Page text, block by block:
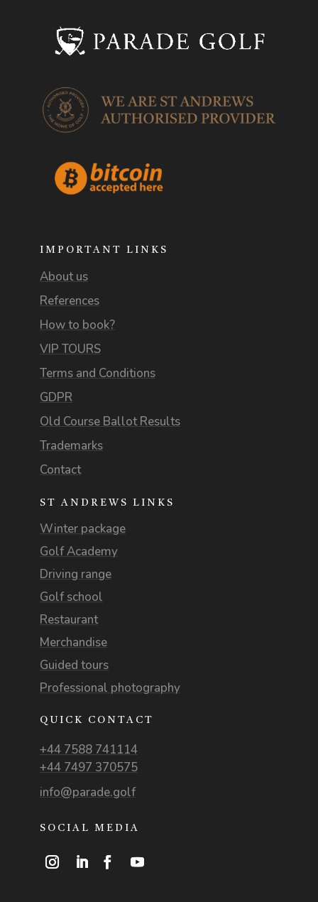
IMPORTANT LINKS
About us
References
How to book?
VIP TOURS
Terms and Conditions
GDPR
Old Course Ballot Results
Trademarks
Contact
ST ANDREWS LINKS
Winter package
Golf Academy
Driving range
Golf school
Restaurant
Merchandise
Guided tours
Professional photography
QUICK CONTACT
+44 7588 741114
+44 7497 370575
info@parade.golf
SOCIAL MEDIA